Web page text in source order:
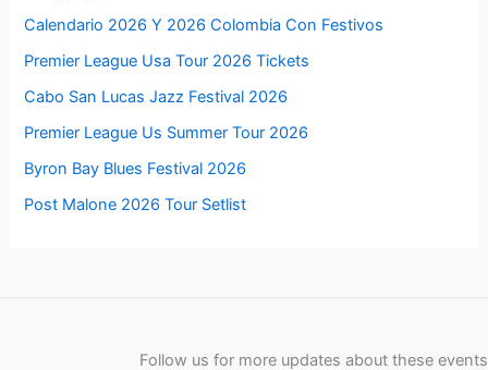
Calendario 2026 Y 2026 Colombia Con Festivos
Premier League Usa Tour 2026 Tickets
Cabo San Lucas Jazz Festival 2026
Premier League Us Summer Tour 2026
Byron Bay Blues Festival 2026
Post Malone 2026 Tour Setlist
Follow us for more updates about these events